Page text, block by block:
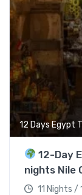
12 Days Egypt
12-Day
nights Nile
11 Nights /